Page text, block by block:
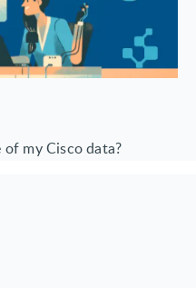
of my Cisco data?